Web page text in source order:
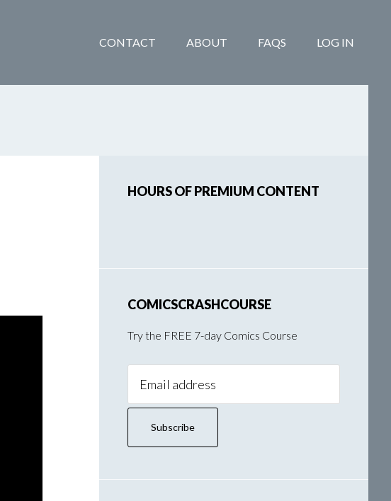
CONTACT ABOUT FAQS LOG IN
Sidebar
HOURS OF PREMIUM CONTENT
COMICSCRASHCOURSE
Try the FREE 7-day Comics Course
Address: